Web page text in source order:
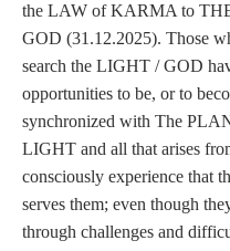
the LAW of KARMA to
GOD (31.12.2025). Those
search the LIGHT / GOD
opportunities to be, or to
synchronized with The
LIGHT and all that arises
consciously experience that
serves them; even though
through challenges and